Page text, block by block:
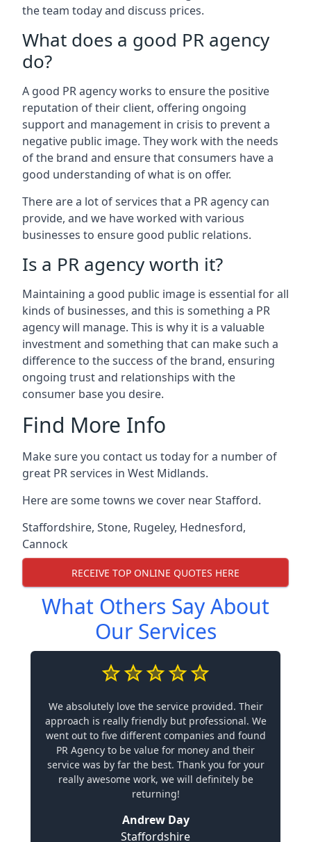
the team today and discuss prices.
What does a good PR agency
do?
A good PR agency works to ensure the positive
reputation of their client, offering ongoing
support and management in crisis to prevent a
negative public image. They work with the needs
of the brand and ensure that consumers have a
good understanding of what is on offer.
There are a lot of services that a PR agency can
provide, and we have worked with various
businesses to ensure good public relations.
Is a PR agency worth it?
Maintaining a good public image is essential for all
kinds of businesses, and this is something a PR
agency will manage. This is why it is a valuable
investment and something that can make such a
difference to the success of the brand, ensuring
ongoing trust and relationships with the
consumer base you desire.
Find More Info
Make sure you contact us today for a number of
great PR services in West Midlands.
Here are some towns we cover near Stafford.
Staffordshire, Stone, Rugeley, Hednesford,
Cannock
RECEIVE TOP ONLINE QUOTES HERE
What Others Say About
Our Services
We absolutely love the service provided. Their
approach is really friendly but professional. We
went out to five different companies and found
PR Agency to be value for money and their
service was by far the best. Thank you for your
really awesome work, we will definitely be
returning!
Andrew Day
Staffordshire